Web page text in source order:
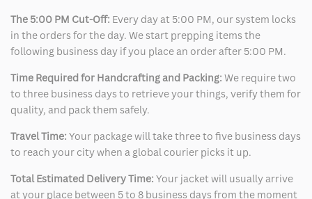
The 5:00 PM Cut-Off: Every day at 5:00 PM, our system locks
in the orders for the day. We start prepping items the
following business day if you place an order after 5:00 PM.
Time Required for Handcrafting and Packing: We require two
to three business days to retrieve your things, verify them for
quality, and pack them safely.
Travel Time: Your package will take three to five business days
to reach your city when a global courier picks it up.
Total Estimated Delivery Time: Your jacket will usually arrive
at your place between 5 to 8 business days from the moment